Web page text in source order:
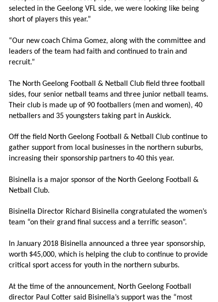
selected in the Geelong VFL side, we were looking like being
short of players this year.”
“Our new coach Chima Gomez, along with the committee and
leaders of the team had faith and continued to train and
recruit.”
The North Geelong Football & Netball Club field three football
sides, four senior netball teams and three junior netball teams.
Their club is made up of 90 footballers (men and women), 40
netballers and 35 youngsters taking part in Auskick.
Off the field North Geelong Football & Netball Club continue to
gather support from local businesses in the northern suburbs,
increasing their sponsorship partners to 40 this year.
Bisinella is a major sponsor of the North Geelong Football &
Netball Club.
Bisinella Director Richard Bisinella congratulated the women’s
team “on their grand final success and a terrific season”.
In January 2018 Bisinella announced a three year sponsorship,
worth $45,000, which is helping the club to continue to provide
critical sport access for youth in the northern suburbs.
At the time of the announcement, North Geelong Football
director Paul Cotter said Bisinella’s support was the “most